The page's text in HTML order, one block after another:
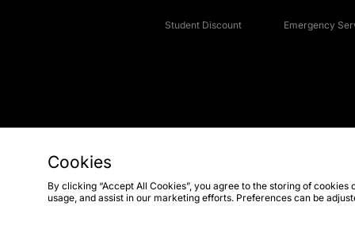
Student Discount Emergency
Cookies
By clicking “Accept All Cookies”, you agree to the storing of
usage, and assist in our marketing efforts. Preferences can be